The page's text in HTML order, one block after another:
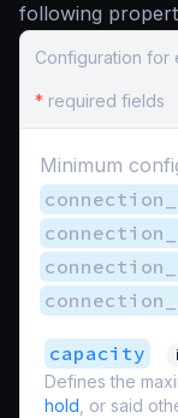
following
Configuration for
* required fields
Minimum
capacity
Defines the
hold , or said